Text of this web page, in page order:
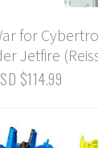
for
Jetfire
$114.99